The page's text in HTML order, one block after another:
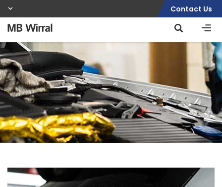
Contact Us